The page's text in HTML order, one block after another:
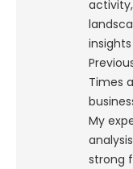
Times
My
strong